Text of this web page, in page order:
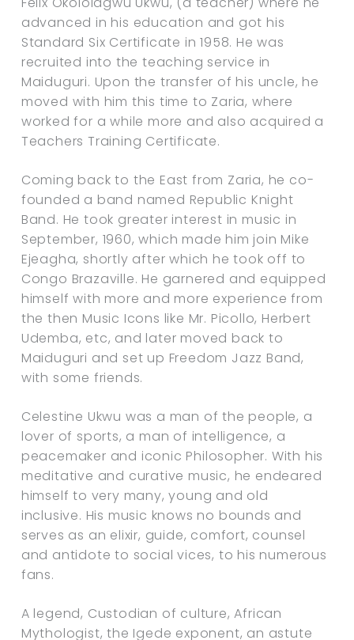
advanced in his education and got his
Standard Six Certificate in 1958. He was
recruited into the teaching service in
Maiduguri. Upon the transfer of his uncle, he
moved with him this time to Zaria, where
worked for a while more and also acquired a
Teachers Training Certificate.
Coming back to the East from Zaria, he co-
founded a band named Republic Knight
Band. He took greater interest in music in
September, 1960, which made him join Mike
Ejeagha, shortly after which he took off to
Congo Brazaville. He garnered and equipped
himself with more and more experience from
the then Music Icons like Mr. Picollo, Herbert
Udemba, etc, and later moved back to
Maiduguri and set up Freedom Jazz Band,
with some friends.
Celestine Ukwu was a man of the people, a
lover of sports, a man of intelligence, a
peacemaker and iconic Philosopher. With his
meditative and curative music, he endeared
himself to very many, young and old
inclusive. His music knows no bounds and
serves as an elixir, guide, comfort, counsel
and antidote to social vices, to his numerous
fans.
A legend, Custodian of culture, African
Mythologist, the Igede exponent, an astute